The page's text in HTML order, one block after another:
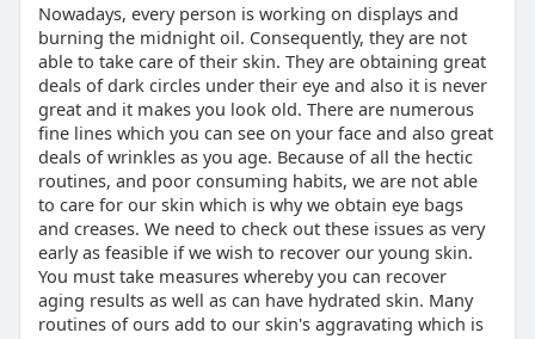
Nowadays, every person is working on displays and
burning the midnight oil. Consequently, they are not
able to take care of their skin. They are obtaining great
deals of dark circles under their eye and also it is never
great and it makes you look old. There are numerous
fine lines which you can see on your face and also great
deals of wrinkles as you age. Because of all the hectic
routines, and poor consuming habits, we are not able
to care for our skin which is why we obtain eye bags
and creases. We need to check out these issues as very
early as feasible if we wish to recover our young skin.
You must take measures whereby you can recover
aging results as well as can have hydrated skin. Many
routines of ours add to our skin's aggravating which is